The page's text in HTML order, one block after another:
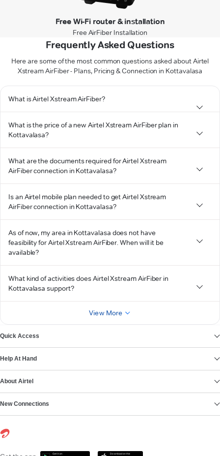
Free Wi-Fi router & installation
Free AirFiber Installation
Frequently Asked Questions
Here are some of the most common questions asked about Airtel
Xstream AirFiber - Plans, Pricing & Connection in Kottavalasa
What is Airtel Xstream AirFiber?
What is the price of a new Airtel Xstream AirFiber plan in
Kottavalasa?
What are the documents required for Airtel Xstream
AirFiber connection in Kottavalasa?
Is an Airtel mobile plan needed to get Airtel Xstream
AirFiber connection in Kottavalasa?
As of now, my area in Kottavalasa does not have
feasibility for Airtel Xstream AirFiber. When will it be
available?
What kind of activities does Airtel Xstream AirFiber in
Kottavalasa support?
View More
Quick Access
Help At Hand
About Airtel
New Connections
Get it on Download on the